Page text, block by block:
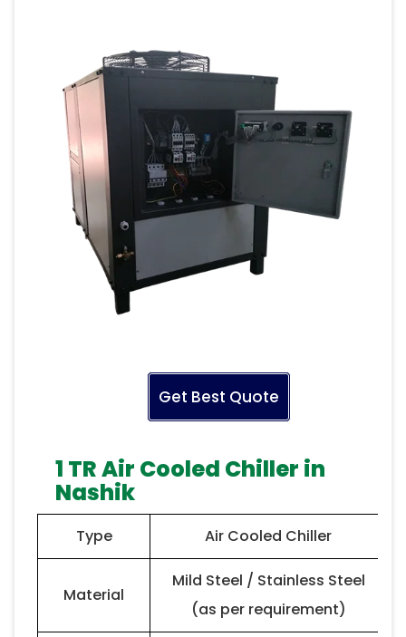
Get Best Quote
1 TR Air Cooled Chiller in
Nashik
Type Air Cooled Chiller
Material
Mild Steel / Stainless Steel
(as per requirement)